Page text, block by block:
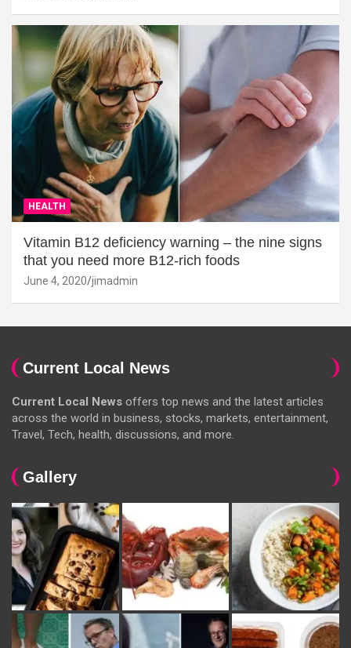
HEALTH
Vitamin B12 deficiency warning – the nine signs
that you need more B12-rich foods
June 4, 2020 jimadmin
Current Local News
Current Local News offers top news and the latest articles
across the world in business, stocks, markets, entertainment,
Travel, Tech, health, discussions, and more.
Gallery